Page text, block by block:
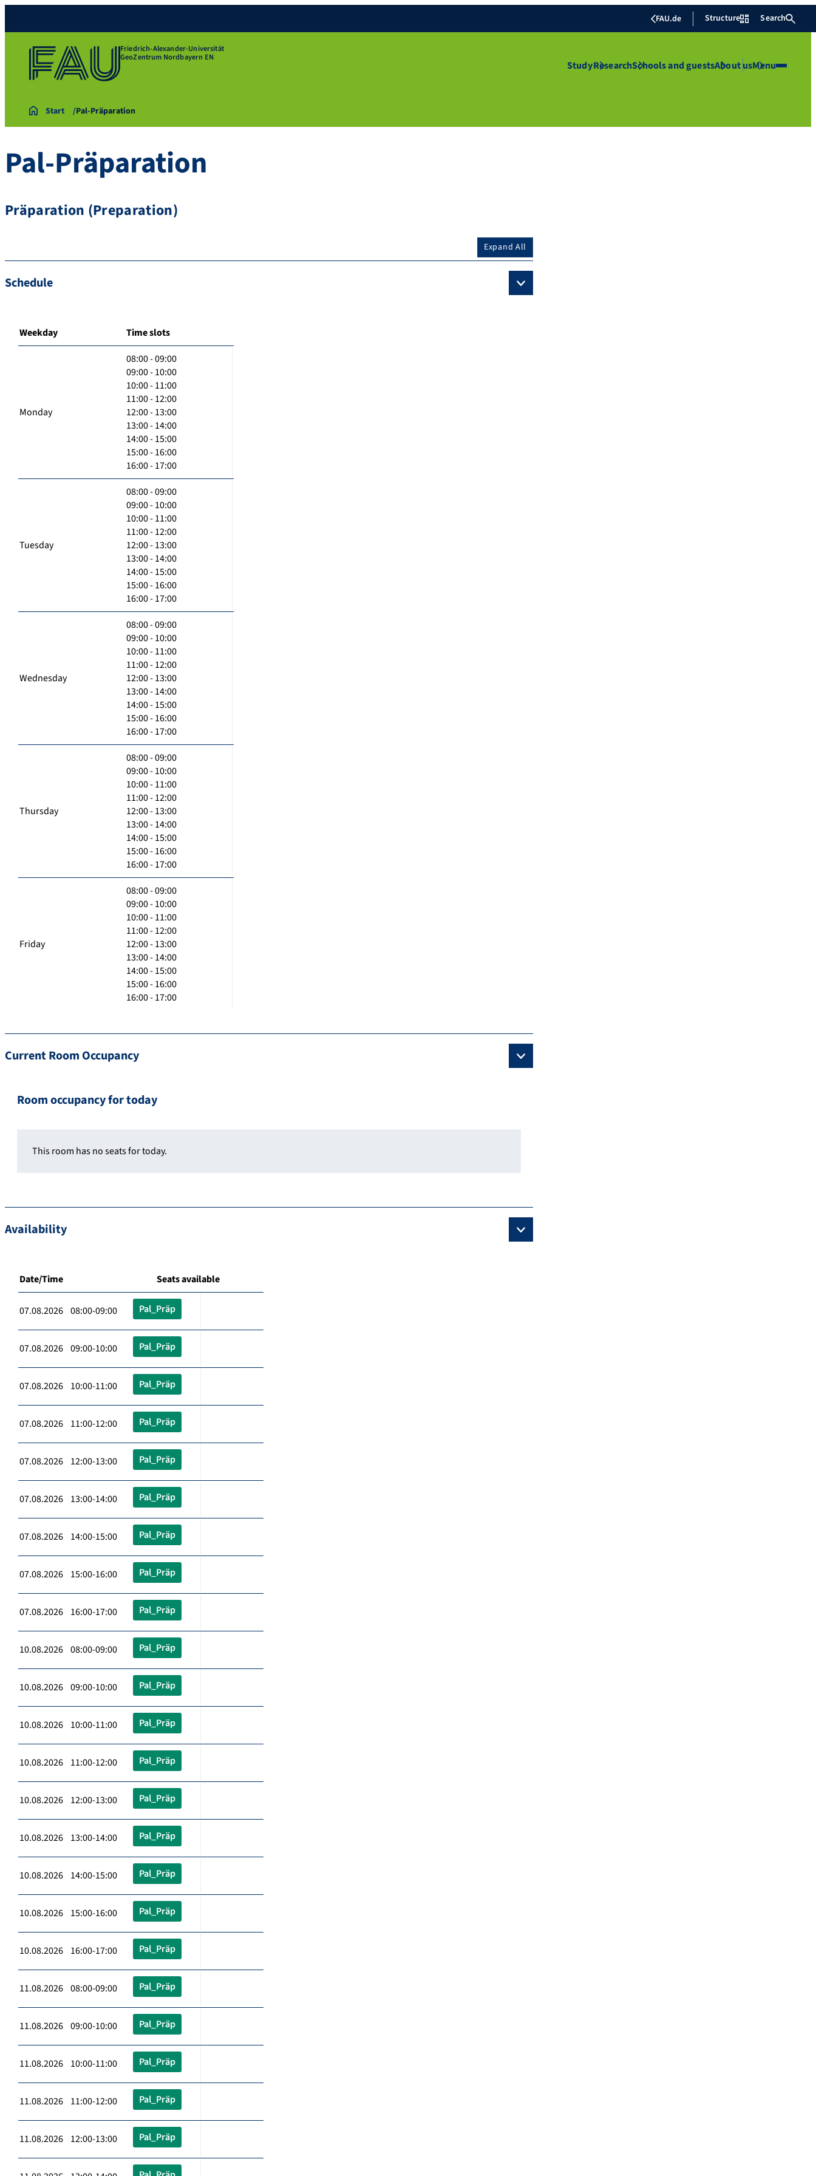
FAU.de Structure Search
Friedrich-Alexander-Universität
GeoZentrum Nordbayern EN
StudyResearchSchools and guestsAbout usMenu
Start Pal-Präparation
Pal-Präparation
Präparation (Preparation)
Expand All
Schedule
Weekday Time slots
Monday
08:00 - 09:00
09:00 - 10:00
10:00 - 11:00
11:00 - 12:00
12:00 - 13:00
13:00 - 14:00
14:00 - 15:00
15:00 - 16:00
16:00 - 17:00
Tuesday
08:00 - 09:00
09:00 - 10:00
10:00 - 11:00
11:00 - 12:00
12:00 - 13:00
13:00 - 14:00
14:00 - 15:00
15:00 - 16:00
16:00 - 17:00
Wednesday
08:00 - 09:00
09:00 - 10:00
10:00 - 11:00
11:00 - 12:00
12:00 - 13:00
13:00 - 14:00
14:00 - 15:00
15:00 - 16:00
16:00 - 17:00
Thursday
08:00 - 09:00
09:00 - 10:00
10:00 - 11:00
11:00 - 12:00
12:00 - 13:00
13:00 - 14:00
14:00 - 15:00
15:00 - 16:00
16:00 - 17:00
Friday
08:00 - 09:00
09:00 - 10:00
10:00 - 11:00
11:00 - 12:00
12:00 - 13:00
13:00 - 14:00
14:00 - 15:00
15:00 - 16:00
16:00 - 17:00
Current Room Occupancy
Room occupancy for today
This room has no seats for today.
Availability
Date/Time Seats available
07.08.2026 08:00-09:00 Pal_Präp
07.08.2026 09:00-10:00 Pal_Präp
07.08.2026 10:00-11:00 Pal_Präp
07.08.2026 11:00-12:00 Pal_Präp
07.08.2026 12:00-13:00 Pal_Präp
07.08.2026 13:00-14:00 Pal_Präp
07.08.2026 14:00-15:00 Pal_Präp
07.08.2026 15:00-16:00 Pal_Präp
07.08.2026 16:00-17:00 Pal_Präp
10.08.2026 08:00-09:00 Pal_Präp
10.08.2026 09:00-10:00 Pal_Präp
10.08.2026 10:00-11:00 Pal_Präp
10.08.2026 11:00-12:00 Pal_Präp
10.08.2026 12:00-13:00 Pal_Präp
10.08.2026 13:00-14:00 Pal_Präp
10.08.2026 14:00-15:00 Pal_Präp
10.08.2026 15:00-16:00 Pal_Präp
10.08.2026 16:00-17:00 Pal_Präp
11.08.2026 08:00-09:00 Pal_Präp
11.08.2026 09:00-10:00 Pal_Präp
11.08.2026 10:00-11:00 Pal_Präp
11.08.2026 11:00-12:00 Pal_Präp
11.08.2026 12:00-13:00 Pal_Präp